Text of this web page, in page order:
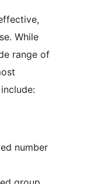
While
range of
number